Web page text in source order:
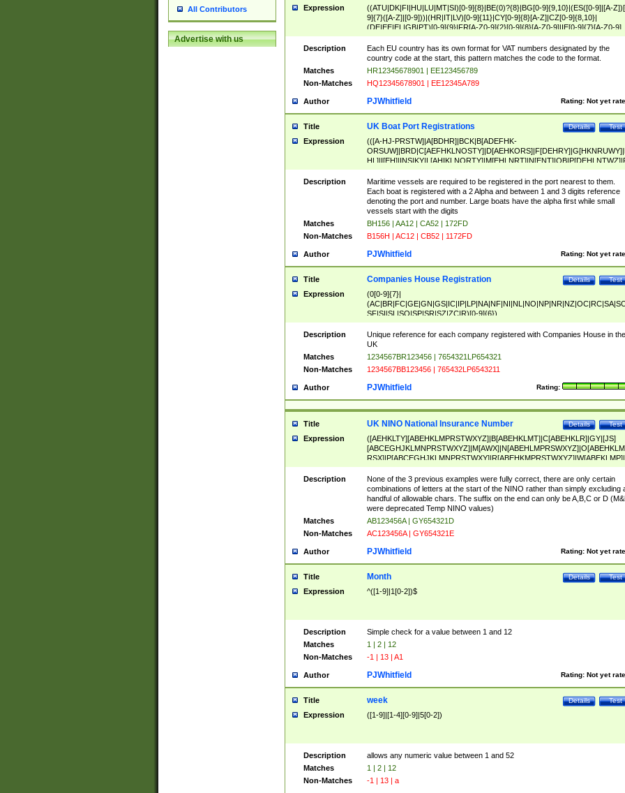
All Contributors
Advertise with us
Expression
((ATU|DK|FI|HU|LU|MT|SI)[0-9]{8}|BE(0)?{8}|BG[0-9]{9,10}|(ES([0-9]|[A-
9]{7}([A-Z]|[0-9]))|(HR|IT|LV)[0-9]{11}|CY[0-9]{8}[A-Z]|CZ[0-9]{8,10}|
(DE|EE|EL|GB|PT)[0-9]{9}|FR[A-Z0-9]{2}[0-9]{8}[A-Z0-9]|IE[0-9]{7}[A-Z0-9]
{2}|LT[0-9]{9}([0-9]{3})?|NL[0-9]{9}B([0-9]{2})|PL[0-9]{10}|RO[0-
9]{10}|SE[0-9]{12})
Description
Each EU country has its own format for VAT numbers designated by the
country code at the start, this pattern matches the code to the format.
Matches
HR12345678901 | EE123456789
Non-Matches
HQ12345678901 | EE12345A789
Author Rating: Not yet
PJWhitfield
Title Test
Details
UK Boat Port Registrations
Expression
(([A-HJ-PRSTW]|A[BDHR]|BCK|B[ADEFHK-
NORXY]|S[ACDEHMNORSTUY]|SSS|T[HNOT]|UL|W[ADHIKNOTY]|YH)[1-
[0-9]{0,2})|([1-9][0-9]{0,2}([A-HJ-PRSTW]|A[BDHR]|BCK|B[ADEFHK-
NORXY]|S[ACDEHMNORSTUY]|SSS|T[HNOT]|UL|W[ADHIKNOTY]|YH))
Description
Maritime vessels are required to be registered in the port nearest to them.
Each boat is registered with a 2 Alpha and between 1 and 3 digits reference
denoting the port and number. Large boats have the alpha first while small
vessels start with the digits
Matches
BH156 | AA12 | CA52 | 172FD
Non-Matches
B156H | AC12 | CB52 | 1172FD
Author Rating: Not yet
PJWhitfield
Title Test
Details
Companies House Registration
Expression
(0[0-9]{7}|
SF|SI|SL|SO|SP|SR|SZ|ZC|R)[0-9]{6})
Description
Unique reference for each company registered with Companies House in the
UK
Matches
1234567BR123456 | 7654321LP654321
Non-Matches
1234567BB123456 | 765432LP6543211
Author Rating:
PJWhitfield
Title Test
Details
UK NINO National Insurance Number
Expression
([AEHKLTY][ABEHKLMPRSTWXYZ]|B[ABEHKLMT]|C[ABEHKLR]|GY|[JS]
ABEHKLMPRSTWXY])[0-9]{6}[A-D]?
Description
None of the 3 previous examples were fully correct, there are only certain
combinations of letters at the start of the NINO rather than simply excluding
handful of allowable chars. The suffix on the end can only be A,B,C or D
were deprecated Temp NINO values)
Matches
AB123456A | GY654321D
Non-Matches
AC123456A | GY654321E
Author Rating: Not yet
PJWhitfield
Title Test
Details
Month
Expression ^([1-9]|1[0-2])$
Description
Simple check for a value between 1 and 12
Matches
1 | 2 | 12
Non-Matches
-1 | 13 | A1
Author Rating: Not yet
PJWhitfield
Title Test
Details
week
Expression ([1-9]|[1-4][0-9]|5[0-2])
Description
allows any numeric value between 1 and 52
Matches
1 | 2 | 12
Non-Matches
-1 | 13 | a